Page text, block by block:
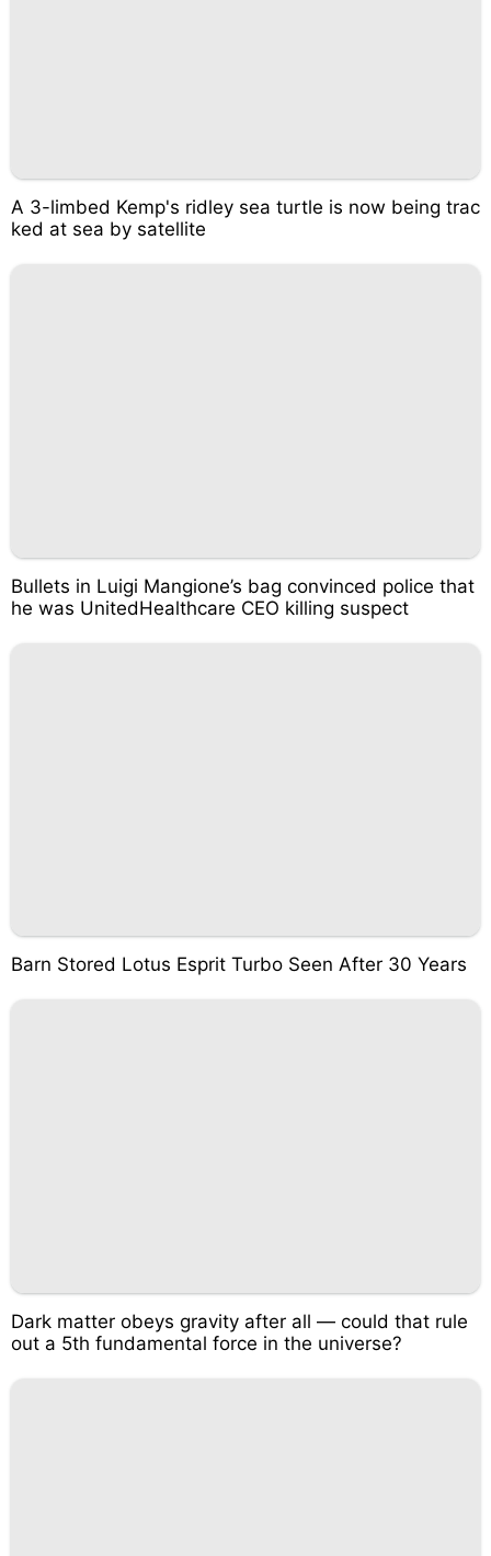
A 3-limbed Kemp's ridley sea turtle is now being trac
ked at sea by satellite
Bullets in Luigi Mangione’s bag convinced police that
he was UnitedHealthcare CEO killing suspect
Barn Stored Lotus Esprit Turbo Seen After 30 Years
Dark matter obeys gravity after all — could that rule
out a 5th fundamental force in the universe?